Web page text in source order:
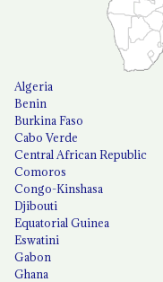
Algeria
Benin
Burkina Faso
Cabo Verde
Central African Republic
Comoros
Congo-Kinshasa
Djibouti
Equatorial Guinea
Eswatini
Gabon
Ghana